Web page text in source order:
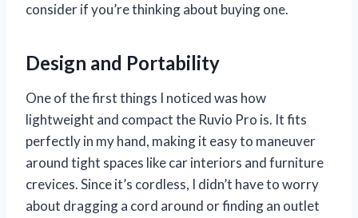
consider if you’re thinking about buying one.
Design and Portability
One of the first things I noticed was how
lightweight and compact the Ruvio Pro is. It fits
perfectly in my hand, making it easy to maneuver
around tight spaces like car interiors and furniture
crevices. Since it’s cordless, I didn’t have to worry
about dragging a cord around or finding an outlet